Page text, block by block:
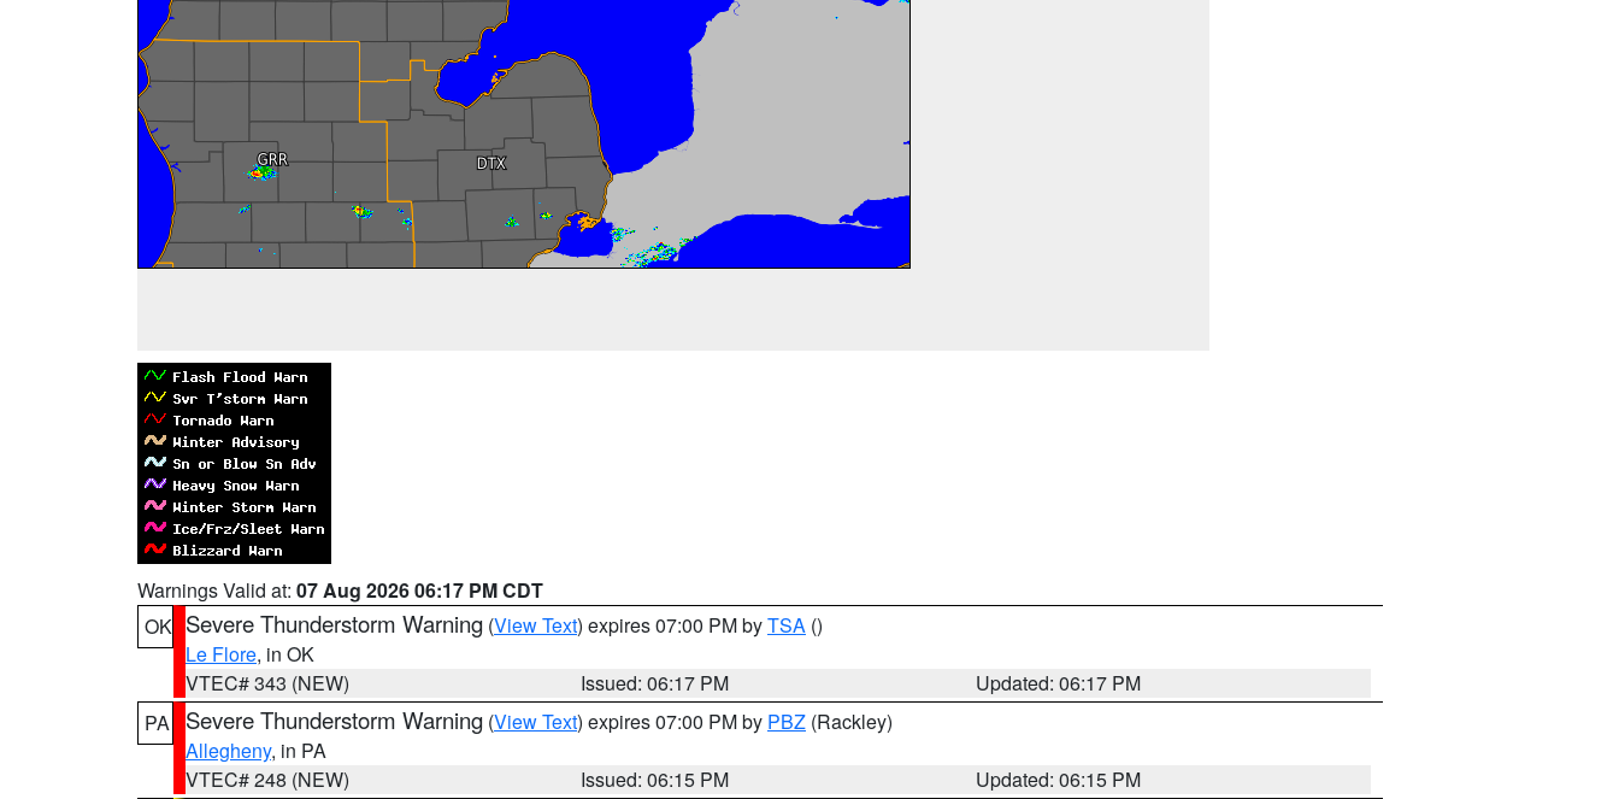
Warnings Valid at: 07 Aug 2026 06:17 PM CDT
OK Severe Thunderstorm Warning (View Text) expires 07:00 PM byTSA ()
Le Flore, in OK
VTEC# 343 (NEW)
Issued: 06:17 PM
Updated: 06:17 PM
PA
Severe Thunderstorm Warning (View Text) expires 07:00 PM by PBZ (Rackley)
Allegheny, in PA
VTEC# 248 (NEW)
Issued: 06:15 PM
Updated: 06:15 PM